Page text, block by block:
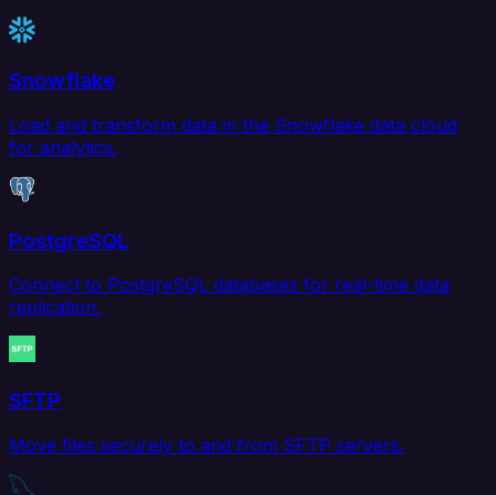
Snowflake
Load and transform data in the Snowflake data cloud
for analytics.
PostgreSQL
Connect to PostgreSQL databases for real-time data
replication.
SFTP
Move files securely to and from SFTP servers.